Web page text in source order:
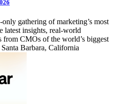
gathering of marketing’s most
latest insights, real-world
from CMOs of the world’s biggest
Barbara, California